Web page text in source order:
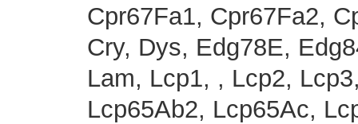
Cpr67Fa1, Cpr67Fa2,
Cry, Dys, Edg78E,
Lam, Lcp1, , Lcp2,
Lcp65Ab2, Lcp65Ac,